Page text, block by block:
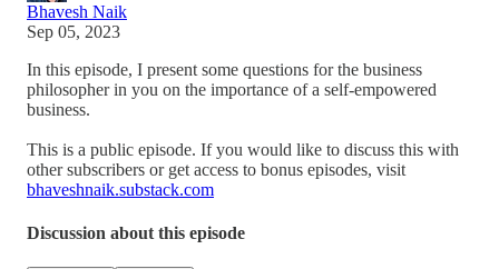
Bhavesh Naik
Sep 05, 2023
In this episode, I present some questions for the business
philosopher in you on the importance of a self-empowered
business.
This is a public episode. If you would like to discuss this with
other subscribers or get access to bonus episodes, visit
bhaveshnaik.substack.com
Discussion about this episode